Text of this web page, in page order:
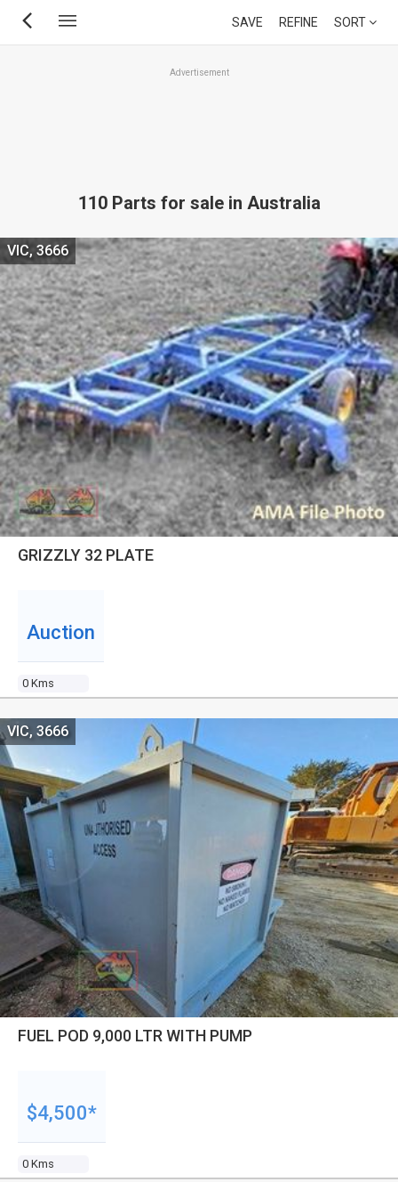
Skip
SAVE REFINE SORT
Advertisement
110 Parts for sale in Australia
GRIZZLY 32 PLATE
0 Kms
VIC, 3666
Auction
FUEL POD 9,000 LTR WITH PUMP
0 Kms
VIC, 3666
$4,500*